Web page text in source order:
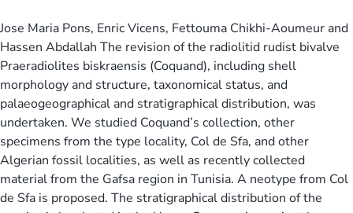
Jose Maria Pons, Enric Vicens, Fettouma Chikhi-Aoumeur and
Hassen Abdallah The revision of the radiolitid rudist bivalve
Praeradiolites biskraensis (Coquand), including shell
morphology and structure, taxonomical status, and
palaeogeographical and stratigraphical distribution, was
undertaken. We studied Coquand’s collection, other
specimens from the type locality, Col de Sfa, and other
Algerian fossil localities, as well as recently collected
material from the Gafsa region in Tunisia. A neotype from Col
de Sfa is proposed. The stratigraphical distribution of the